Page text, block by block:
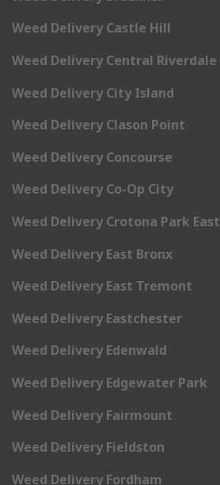
Weed Delivery Castle Hill
Weed Delivery Central Riverdale
Weed Delivery City Island
Weed Delivery Clason Point
Weed Delivery Concourse
Weed Delivery Co-Op City
Weed Delivery Crotona Park East
Weed Delivery East Bronx
Weed Delivery East Tremont
Weed Delivery Eastchester
Weed Delivery Edenwald
Weed Delivery Edgewater Park
Weed Delivery Fairmount
Weed Delivery Fieldston
Weed Delivery Fordham